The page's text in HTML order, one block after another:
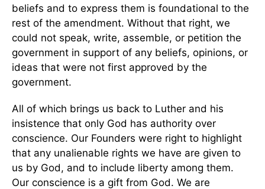
beliefs and to express them is foundational to the
rest of the amendment. Without that right, we
could not speak, write, assemble, or petition the
government in support of any beliefs, opinions, or
ideas that were not first approved by the
government.
All of which brings us back to Luther and his
insistence that only God has authority over
conscience. Our Founders were right to highlight
that any unalienable rights we have are given to
us by God, and to include liberty among them.
Our conscience is a gift from God. We are